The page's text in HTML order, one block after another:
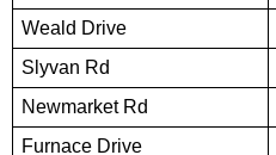
Weald Drive
Slyvan Rd
Newmarket Rd
Furnace Drive